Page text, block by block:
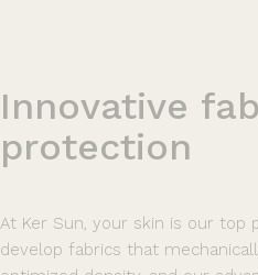
Innovative
protection
At Ker Sun, your skin is our top
develop fabrics that